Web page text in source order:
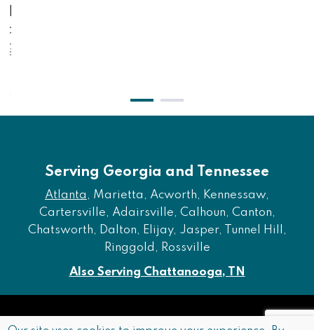
Serving Georgia and Tennessee
Atlanta , Marietta, Acworth, Kennessaw,
Cartersville, Adairsville, Calhoun, Canton,
Chatsworth, Dalton, Elijay, Jasper, Tunnel Hill,
Ringgold, Rossville
Also Serving Chattanooga, TN